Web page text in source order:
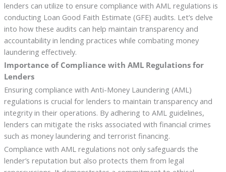
lenders can utilize to ensure compliance with AML regulations is
conducting Loan Good Faith Estimate (GFE) audits. Let’s delve
into how these audits can help maintain transparency and
accountability in lending practices while combating money
laundering effectively.
Importance of Compliance with AML Regulations for
Lenders
Ensuring compliance with Anti-Money Laundering (AML)
regulations is crucial for lenders to maintain transparency and
integrity in their operations. By adhering to AML guidelines,
lenders can mitigate the risks associated with financial crimes
such as money laundering and terrorist financing.
Compliance with AML regulations not only safeguards the
lender’s reputation but also protects them from legal